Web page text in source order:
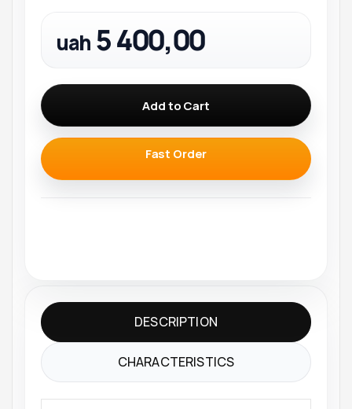
uah 5 400,00
Add to Cart
Fast Order
DESCRIPTION
CHARACTERISTICS